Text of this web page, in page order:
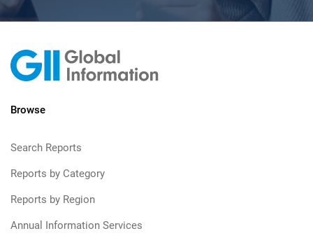
Browse
Search Reports
Reports by Category
Reports by Region
Annual Information Services